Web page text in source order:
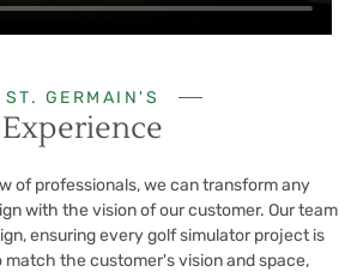
ST. GERMAIN'S
Experience
of professionals, we can transform any
with the vision of our customer. Our team
ensuring every golf simulator project is
match the customer's vision and space,